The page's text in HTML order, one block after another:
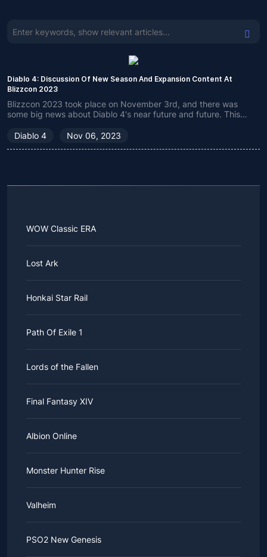
Diablo 4: Discussion Of New Season And Expansion Content At
Blizzcon 2023
Blizzcon 2023 took place on November 3rd, and there was
some big news about Diablo 4's near future and future. This
offer.
Diablo 4 Nov 06, 2023
WOW Classic ERA
Lost Ark
Honkai Star Rail
Path Of Exile 1
Lords of the Fallen
Final Fantasy XIV
Albion Online
Monster Hunter Rise
Valheim
PSO2 New Genesis